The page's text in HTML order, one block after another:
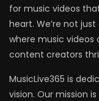
for music videos
heart. We’re not
where music videos
content creators
MusicLive365 is
vision. Our mission